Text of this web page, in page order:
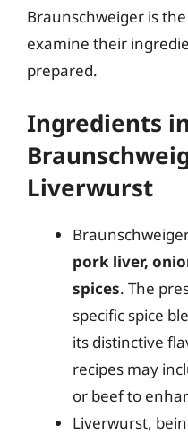
Braunschweiger is
examine their
prepared.
Ingredients in
Liverwurst
pork liver,
spices. The
specific spice
its distinctive
recipes may
or beef to
Liverwurst,